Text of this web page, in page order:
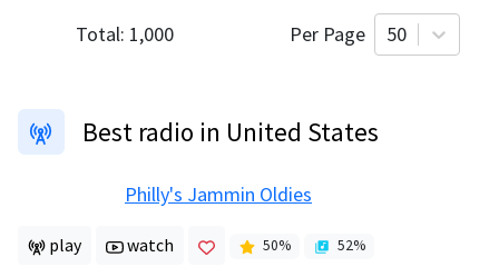
Total: 1,000 Per Page 50
Best radio in United States
Philly's Jammin Oldies
play watch 50% 52%